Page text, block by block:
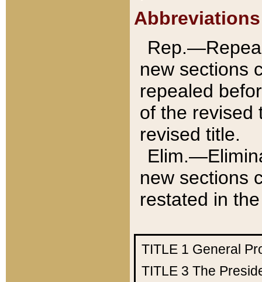
Abbreviations
new sections
repealed
of the revised
revised title.
new sections
restated in
TITLE 1 General
TITLE 3 The